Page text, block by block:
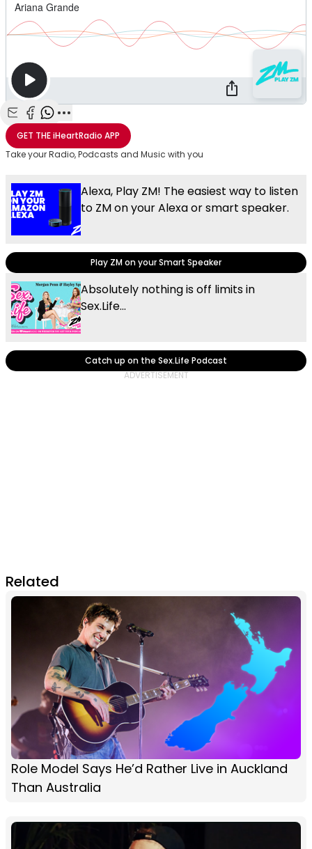
Share with Email
Share with Facebook
Share with WhatsApp
More share options
GET THEiHeartRadio APP
Take your Radio, Podcasts and Music with you
Alexa, Play ZM! The easiest way to listen
to ZM on your Alexa or smart speaker.
Play ZM on your Smart Speaker
Absolutely nothing is off limits in
Sex.Life...
Catch up on the Sex.Life Podcast
Related
Role Model Says He’d Rather Live in Auckland
Than Australia